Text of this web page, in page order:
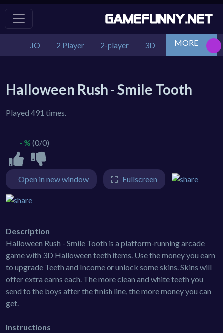
.IO 2 Player 2-player 3D Action
MORE
Halloween Rush - Smile Tooth
Played 491 times.
- % (0/0)
Open in new window Fullscreen
Description
Halloween Rush - Smile Tooth is a platform-running arcade
game with 3D Halloween teeth items. Use the money you earn
to upgrade Teeth and Income or unlock some skins. Skins will
offer extra earns each. The more clean and white teeth you
send to the boys after the finish line, the more money you can
get.
Instructions